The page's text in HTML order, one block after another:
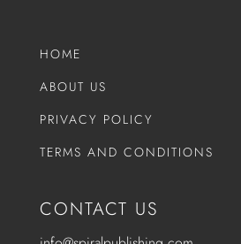
HOME
ABOUT US
PRIVACY POLICY
TERMS AND CONDITIONS
CONTACT US